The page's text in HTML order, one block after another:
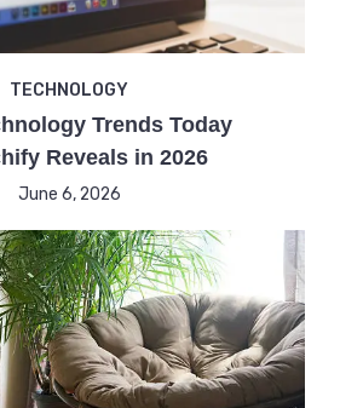
TECHNOLOGY
Trends Today
Reveals in 2026
June 6, 2026